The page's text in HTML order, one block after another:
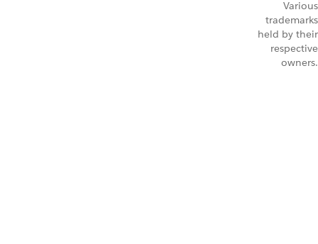
Various
trademarks
held by their
respective
owners.